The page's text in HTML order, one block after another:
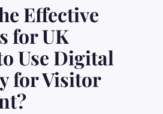
Effective
for UK
Use Digital
for Visitor